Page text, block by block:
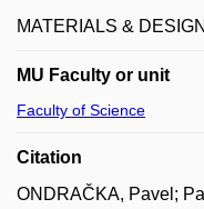
MATERIALS & DESIGN
MU Faculty or unit
Faculty of Science
Citation
ONDRAČKA, Pavel;